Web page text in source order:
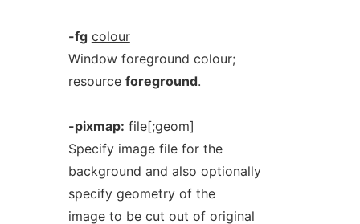
-fg colour
Window foreground colour;
resource foreground.
-pixmap: file[;geom]
Specify image file for the
background and also optionally
specify geometry of the
image to be cut out of original